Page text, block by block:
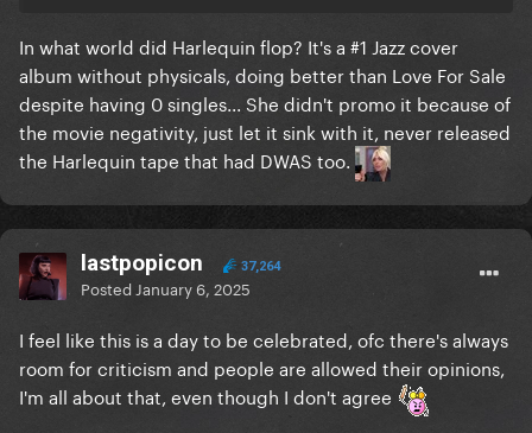
About LG7, I don’t think that’s the music she really
wanted to make. I think she found out that’s what
fans wanted, saw Judas, Government Hooker and
Bloody Mary go viral on Tiktok and thought it was
time for another dark electropop album. It’s giving
pure fanservice, yet it will end up doing much less
at this point she should just work
personality/artistry and then proceed to go in the
studio to make the stuff she wants.
In what world did Harlequin flop? It's a #1 Jazz cover
album without physicals, doing better than Love For Sale
despite having 0 singles... She didn't promo it because of
the movie negativity, just let it sink with it, never released
the Harlequin tape that had DWAS too.
lastpopicon 37,264
Posted January 6, 2025
I feel like this is a day to be celebrated, ofc there's always
room for criticism and people are allowed their opinions,
I'm all about that, even though I don't agree